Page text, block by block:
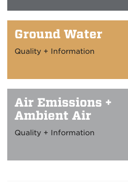
Ground Water
Quality + Information
Air Emissions +
Ambient Air
Quality + Information